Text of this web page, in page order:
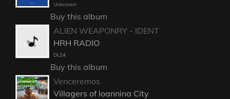
Unknown
Buy this album
ALIEN WEAPONRY - IDENT
HRH RADIO
DL24
Buy this album
Venceremos
Villagers of Ioannina City